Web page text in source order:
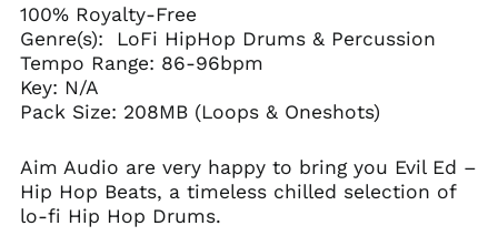
100% Royalty-Free
Genre(s): LoFi HipHop Drums & Percussion
Tempo Range: 86-96bpm
Key: N/A
Pack Size: 208MB (Loops & Oneshots)
Aim Audio are very happy to bring you Evil Ed –
Hip Hop Beats, a timeless chilled selection of
lo-fi Hip Hop Drums.